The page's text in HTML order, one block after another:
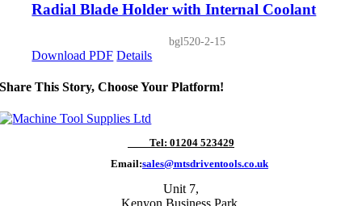
Radial Blade Holder with Internal Coolant
bgl520-2-15
Download PDF Details
Share This Story, Choose Your Platform!
Tel: 01204 523429
Email:sales@mtsdriventools.co.uk
Unit 7,
Kenyon Business Park,